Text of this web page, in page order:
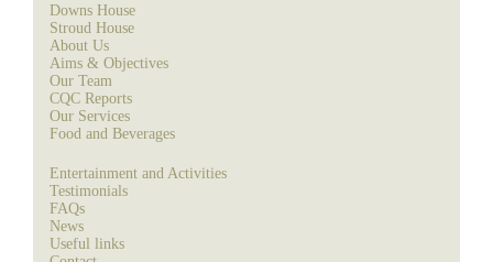
Downs House
Stroud House
About Us
Aims & Objectives
Our Team
CQC Reports
Our Services
Food and Beverages
Entertainment and Activities
Testimonials
FAQs
News
Useful links